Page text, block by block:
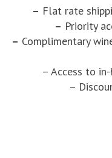
– Flat rate
– Priority
– Complimentary
– Access to
–